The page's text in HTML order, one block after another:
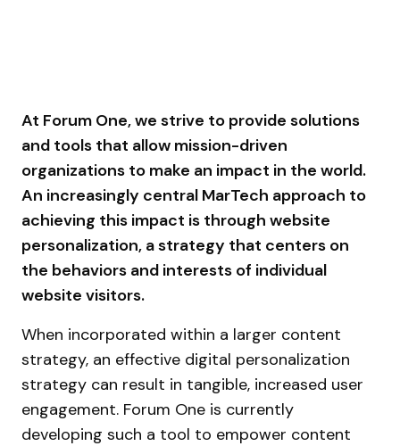
At Forum One, we strive to provide solutions
and tools that allow mission-driven
organizations to make an impact in the world.
An increasingly central MarTech approach to
achieving this impact is through website
personalization, a strategy that centers on
the behaviors and interests of individual
website visitors.
When incorporated within a larger content
strategy, an effective digital personalization
strategy can result in tangible, increased user
engagement. Forum One is currently
developing such a tool to empower content